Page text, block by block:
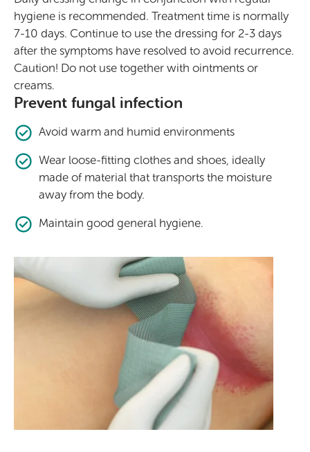
hygiene is recommended. Treatment time is normally
7-10 days. Continue to use the dressing for 2-3 days
after the symptoms have resolved to avoid recurrence.
Caution! Do not use together with ointments or
creams.
Prevent fungal infection
Avoid warm and humid environments
Wear loose-fitting clothes and shoes, ideally
made of material that transports the moisture
away from the body.
Maintain good general hygiene.